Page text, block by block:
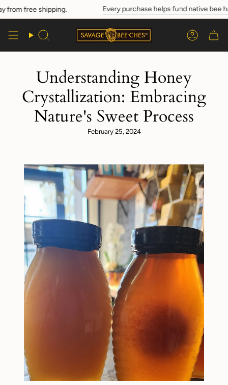
Skip
to
Search Account
free shipping. Every purchase helps fund native bee
Understanding Honey
Crystallization: Embracing
Nature's Sweet Process
February 25, 2024